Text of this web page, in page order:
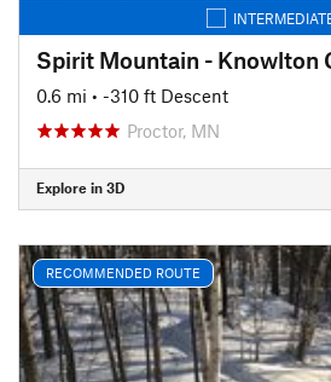
Spirit Mountain - Knowlton
0.6 mi • -310 ft Descent
Proctor, MN
Explore in 3D
RECOMMENDED ROUTE